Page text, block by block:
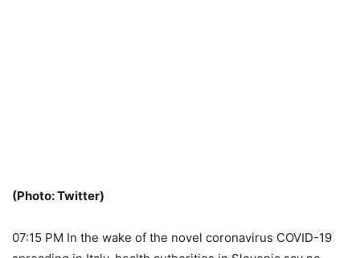
(Photo: Twitter)
07:15 PM In the wake of the novel coronavirus COVID-19